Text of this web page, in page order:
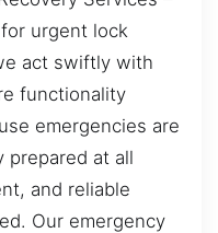
urgent lock
act swiftly with
functionality
emergencies are
prepared at all
and reliable
Our emergency